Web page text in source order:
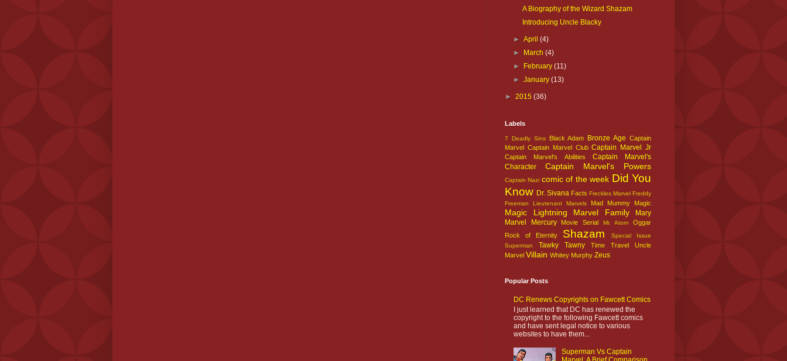
A Biography of the Wizard Shazam
Introducing Uncle Blacky
►April(4)
► March(4)
► February(11)
►January(13)
► 2015 (36)
Labels
7 Deadly Sins Black Adam Bronze Age Captain
Marvel Captain Marvel Club Captain Marvel Jr
Captain Marvel's Abilities
Captain Marvel's
Character
Captain Marvel's Powers
Captain Nazi comic of the week Did You
Know Dr. Sivana Facts Freckles Marvel Freddy
Freeman
Lieutenant Marvels Mad Mummy Magic
Magic Lightning Marvel Family
Mary
Marvel
Mercury Movie Serial Mr. Atom
Oggar
Rock of Eternity
Shazam
Special Issue
Superman
Tawky Tawny Time Travel
Uncle
Marvel Villain Whitey Murphy Zeus
Popular Posts
DC Renews Copyrights on Fawcett Comics
I just learned that DC has renewed the
copyright to the following Fawcett comics
and have sent legal notice to various
websites to have them...
Superman Vs Captain